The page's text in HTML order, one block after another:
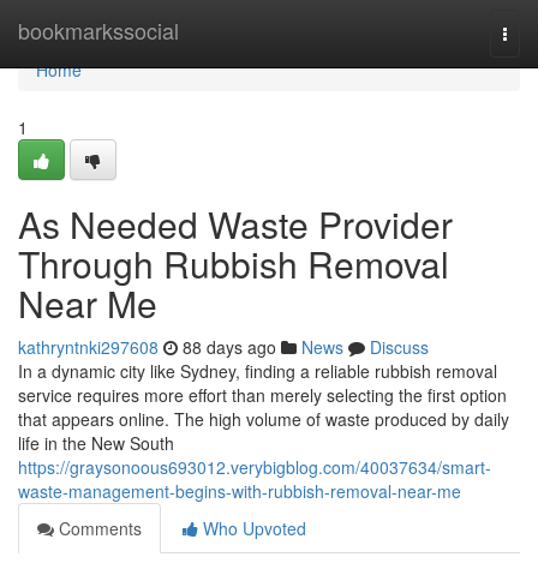
bookmarkssocial
Home
Home
1
As Needed Waste Provider
Through Rubbish Removal
Near Me
kathryntnki297608 88 days ago News
Discuss
In a dynamic city like Sydney, finding a reliable rubbish removal
service requires more effort than merely selecting the first option
that appears online. The high volume of waste produced by daily
life in the New South
https://graysonoous693012.verybigblog.com/40037634/smart-
waste-management-begins-with-rubbish-removal-near-me
Comments
Who Upvoted